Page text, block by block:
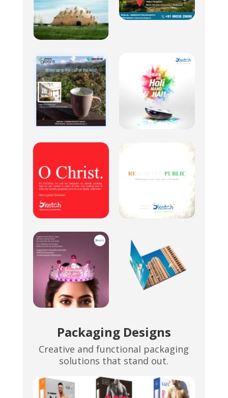
Packaging Designs
Creative and functional packaging
solutions that stand out.